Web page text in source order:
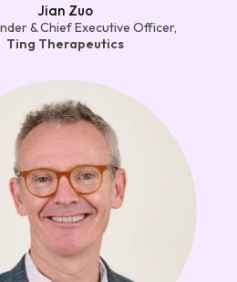
Jian Zuo
& Chief Executive Officer,
Ting Therapeutics